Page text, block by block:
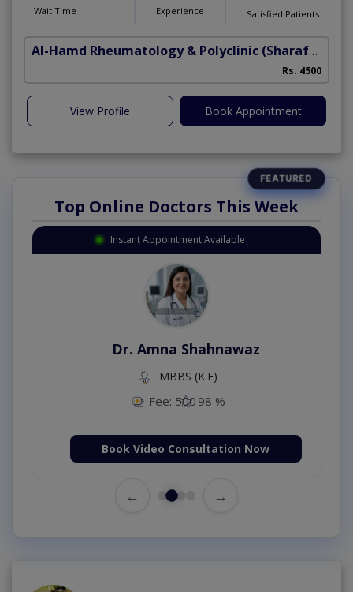
Wait Time Experience Satisfied Patients
Al-Hamd Rheumatology & Polyclinic (Sharafabad)
Rs. 4500
View Profile Book Appointment
Top Online Doctors This Week
Instant Appointment Available
Dr. Amna Shahnawaz
MBBS (K.E)
Fee: 500 98 %
Book Video Consultation Now
← →